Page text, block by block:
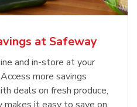
at Safeway
and in-store at your
more savings
deals on fresh produce,